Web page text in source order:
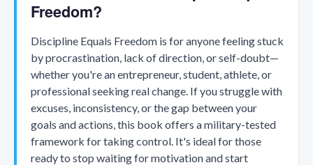
Freedom?
Discipline Equals Freedom is for anyone feeling stuck
by procrastination, lack of direction, or self-doubt—
whether you're an entrepreneur, student, athlete, or
professional seeking real change. If you struggle with
excuses, inconsistency, or the gap between your
goals and actions, this book offers a military-tested
framework for taking control. It's ideal for those
ready to stop waiting for motivation and start